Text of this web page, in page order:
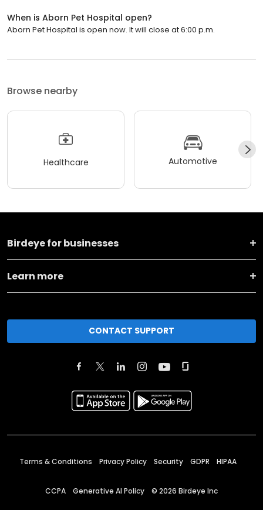
When is Aborn Pet Hospital open?
Aborn Pet Hospital is open now. It will close at 6:00 p.m.
Browse nearby
Healthcare Automotive
Birdeye for businesses
Learn more
CONTACT SUPPORT
Terms & Conditions Privacy Policy Security GDPR HIPAA
CCPA Generative AI Policy © 2026 Birdeye Inc